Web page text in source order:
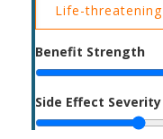
Life-threatening
Benefit Strength
Side Effect Severity